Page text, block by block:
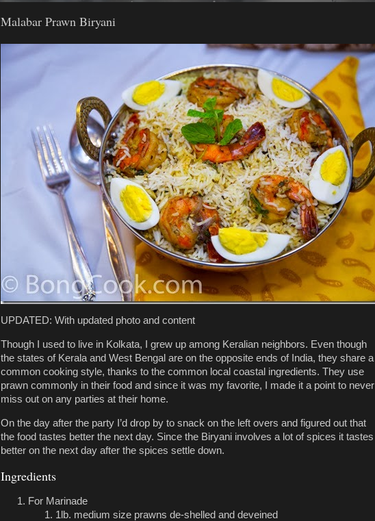
Malabar Prawn Biryani
UPDATED: With updated photo and content
Though I used to live in Kolkata, I grew up among Keralian neighbors. Even though
the states of Kerala and West Bengal are on the opposite ends of India, they share a
common cooking style, thanks to the common local coastal ingredients. They use
prawn commonly in their food and since it was my favorite, I made it a point to never
miss out on any parties at their home.
On the day after the party I’d drop by to snack on the left overs and figured out that
the food tastes better the next day. Since the Biryani involves a lot of spices it tastes
better on the next day after the spices settle down.
Ingredients
For Marinade
1lb. medium size prawns de-shelled and deveined